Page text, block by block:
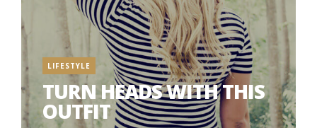
LIFESTYLE
TURN HEADS WITH THIS
OUTFIT